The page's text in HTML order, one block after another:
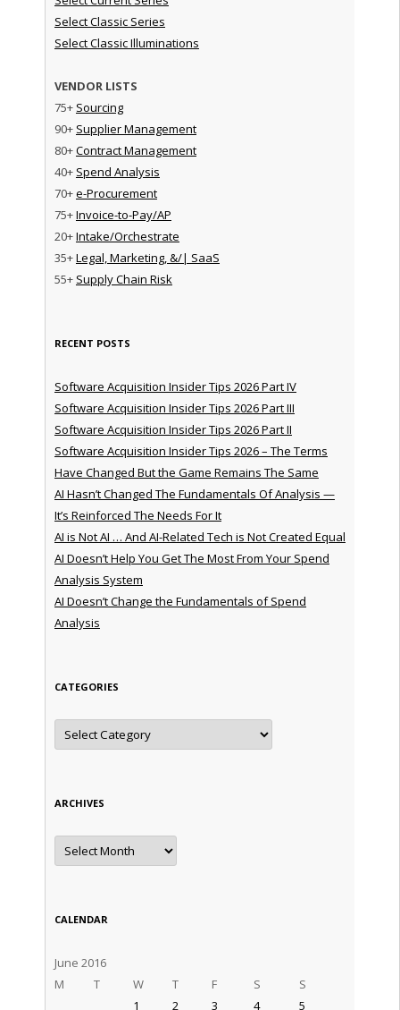
Select Classic Series
Select Classic Illuminations
VENDOR LISTS
75+ Sourcing
90+ Supplier Management
80+Contract Management
40+ Spend Analysis
70+e-Procurement
75+Invoice-to-Pay/AP
20+Intake/Orchestrate
35+Legal, Marketing, &/| SaaS
55+ Supply Chain Risk
RECENT POSTS
Software Acquisition Insider Tips 2026 Part IV
Software Acquisition Insider Tips 2026 Part III
Software Acquisition Insider Tips 2026 Part II
Software Acquisition Insider Tips 2026 – The Terms
Have Changed But the Game Remains The Same
AI Hasn’t Changed The Fundamentals Of Analysis —
It’s Reinforced The Needs For It
AI is Not AI … And AI-Related Tech is Not Created Equal
AI Doesn’t Help You Get The Most From Your Spend
Analysis System
AI Doesn’t Change the Fundamentals of Spend
Analysis
CATEGORIES
Categories
ARCHIVES
Archives
CALENDAR
June 2016
M
T W T F S S
1 2 3 4
5